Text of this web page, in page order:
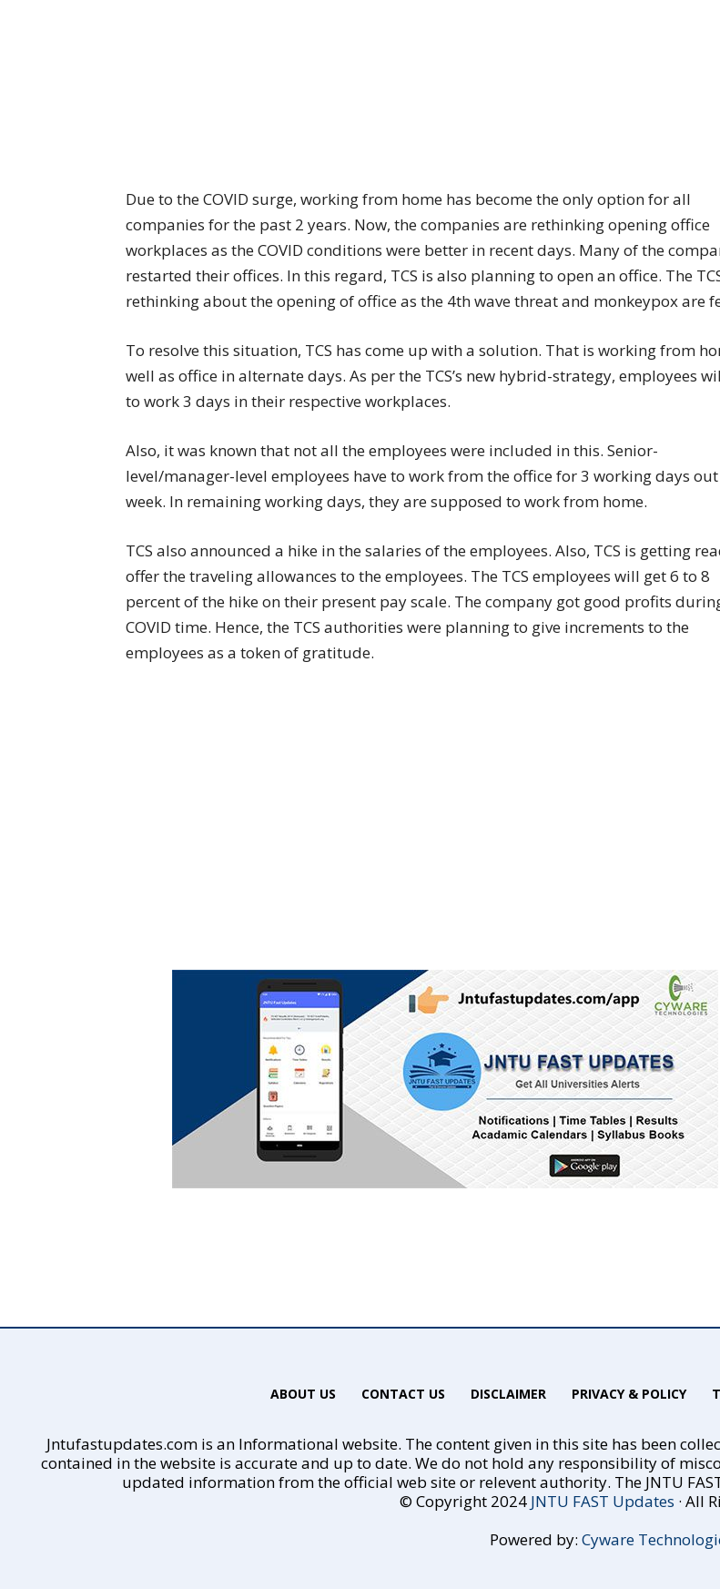
Due to the COVID surge, working from home has become the only option for all
companies for the past 2 years. Now, the companies are rethinking opening office
workplaces as the COVID conditions were better in recent days. Many of the
restarted their offices. In this regard, TCS is also planning to open an office. The
rethinking about the opening of office as the 4th wave threat and monkeypox are
To resolve this situation, TCS has come up with a solution. That is working from
well as office in alternate days. As per the TCS’s new hybrid-strategy, employees
to work 3 days in their respective workplaces.
Also, it was known that not all the employees were included in this. Senior-
level/manager-level employees have to work from the office for 3 working days
week. In remaining working days, they are supposed to work from home.
TCS also announced a hike in the salaries of the employees. Also, TCS is getting
offer the traveling allowances to the employees. The TCS employees will get 6 to 8
percent of the hike on their present pay scale. The company got good profits
COVID time. Hence, the TCS authorities were planning to give increments to the
employees as a token of gratitude.
ABOUT US CONTACT US DISCLAIMER PRIVACY & POLICY
Jntufastupdates.com is an Informational website. The content given in this site has been
contained in the website is accurate and up to date. We do not hold any responsibility of
updated information from the official web site or relevent authority. The JNTU
© Copyright 2024 JNTU FAST Updates · All
Powered by: Cyware